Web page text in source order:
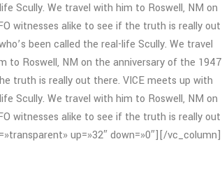
Scully. We travel with him to Roswell, NM on
witnesses alike to see if the truth is really out
been called the real-life Scully. We travel
to Roswell, NM on the anniversary of the 1947
truth is really out there. VICE meets up with
Scully. We travel with him to Roswell, NM on
witnesses alike to see if the truth is really out
up=»32″ down=»0″][/vc_column]